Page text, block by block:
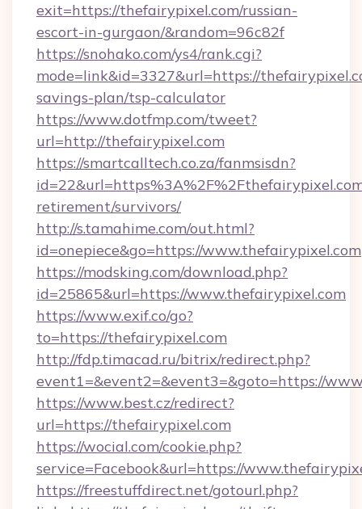
exit=https://thefairypixel.com/russian-
escort-in-gurgaon/&random=96c82f
https://snohako.com/ys4/rank.cgi?
mode=link&id=3327&url=https://
savings-plan/tsp-calculator
https://www.dotfmp.com/tweet?
url=http://thefairypixel.com
https://smartcalltech.co.za/fanmsisdn?
retirement/survivors/
http://s.tamahime.com/out.html?
id=onepiece&go=https://www.thefairypixel.com
https://modsking.com/download.php?
id=25865&url=https://www.thefairypixel.com
https://www.exif.co/go?
to=https://thefairypixel.com
http://fdp.timacad.ru/bitrix/redirect.php?
event1=&event2=&event3=&goto=https://
https://www.best.cz/redirect?
url=https://thefairypixel.com
https://wocial.com/cookie.php?
service=Facebook&url=https://
https://freestuffdirect.net/gotourl.php?